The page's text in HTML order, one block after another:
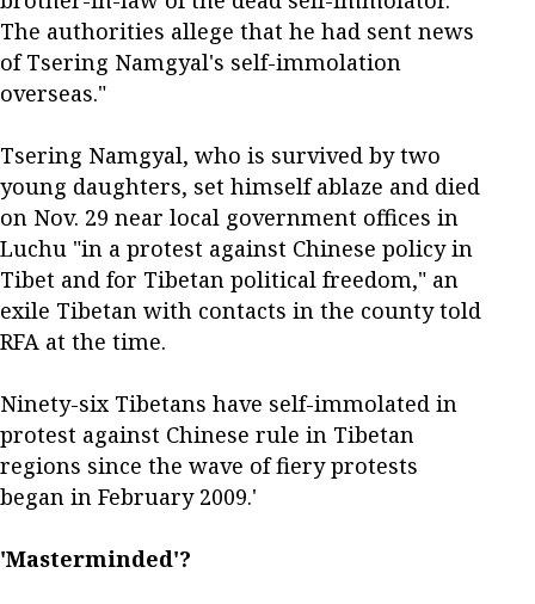
The authorities allege that he had sent news
of Tsering Namgyal's self-immolation
overseas."
Tsering Namgyal, who is survived by two
young daughters, set himself ablaze and died
on Nov. 29 near local government offices in
Luchu "in a protest against Chinese policy in
Tibet and for Tibetan political freedom," an
exile Tibetan with contacts in the county told
RFA at the time.
Ninety-six Tibetans have self-immolated in
protest against Chinese rule in Tibetan
regions since the wave of fiery protests
began in February 2009.'
'Masterminded'?